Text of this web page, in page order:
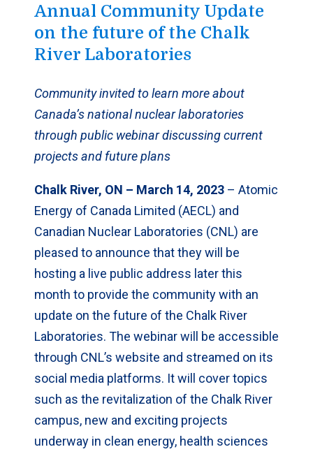
Annual Community Update
on the future of the Chalk
River Laboratories
Community invited to learn more about
Canada’s national nuclear laboratories
through public webinar discussing current
projects and future plans
Chalk River, ON – March 14, 2023 – Atomic
Energy of Canada Limited (AECL) and
Canadian Nuclear Laboratories (CNL) are
pleased to announce that they will be
hosting a live public address later this
month to provide the community with an
update on the future of the Chalk River
Laboratories. The webinar will be accessible
through CNL’s website and streamed on its
social media platforms. It will cover topics
such as the revitalization of the Chalk River
campus, new and exciting projects
underway in clean energy, health sciences